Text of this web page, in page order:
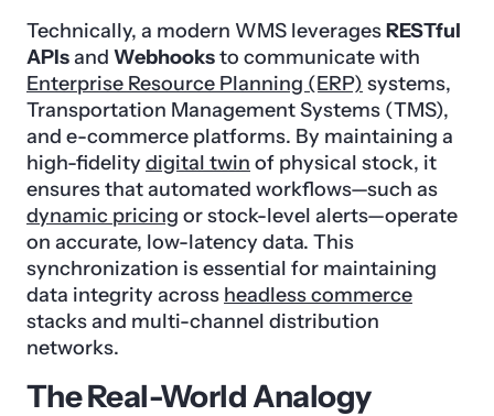
Technically, a modern WMS leveragesRESTful
APIsand Webhooksto communicate with
Enterprise Resource Planning (ERP) systems,
Transportation Management Systems (TMS),
and e-commerce platforms. By maintaining a
high-fidelity digital twin of physical stock, it
ensures that automated workflows—such as
dynamic pricing or stock-level alerts—operate
on accurate, low-latency data. This
synchronization is essential for maintaining
data integrity across headless commerce
stacks and multi-channel distribution
networks.
The Real-World Analogy